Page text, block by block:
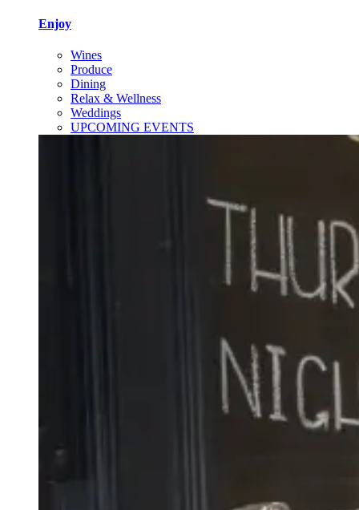
Enjoy
Wines
Produce
Dining
Relax & Wellness
Weddings
UPCOMING EVENTS